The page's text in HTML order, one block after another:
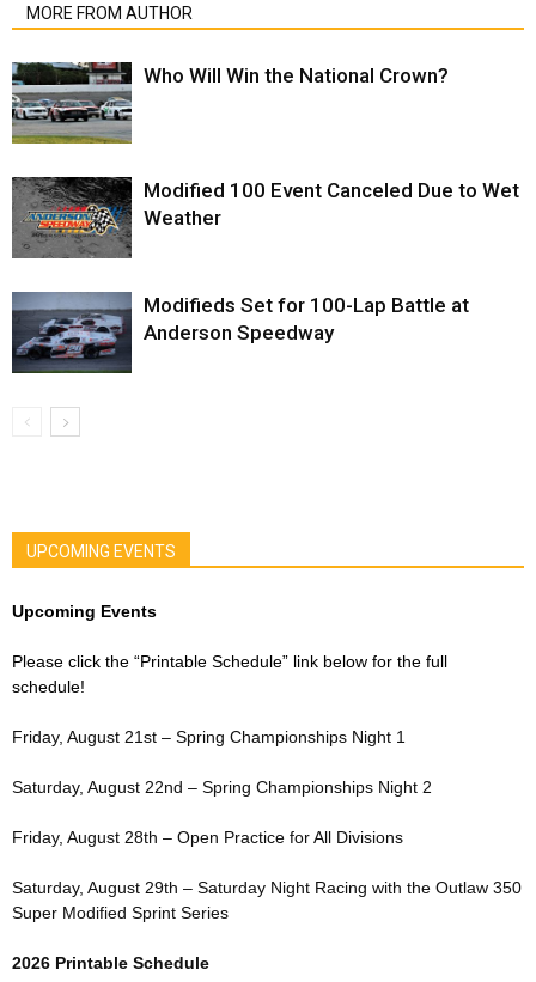
MORE FROM AUTHOR
Who Will Win the National Crown?
Modified 100 Event Canceled Due to Wet
Weather
Modifieds Set for 100-Lap Battle at
Anderson Speedway
UPCOMING EVENTS
Upcoming Events
Please click the “Printable Schedule” link below for the full
schedule!
Friday, August 21st – Spring Championships Night 1
Saturday, August 22nd – Spring Championships Night 2
Friday, August 28th – Open Practice for All Divisions
Saturday, August 29th – Saturday Night Racing with the Outlaw 350
Super Modified Sprint Series
2026 Printable Schedule